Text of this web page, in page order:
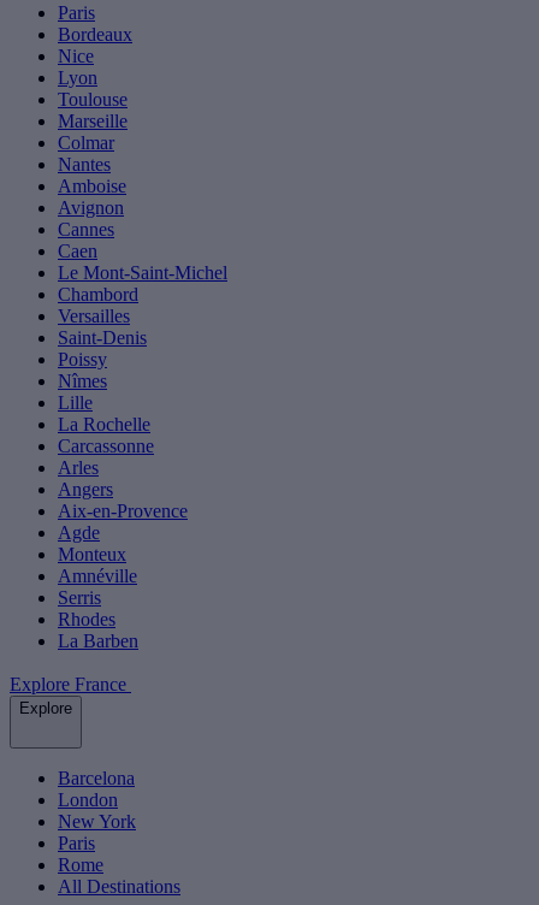
Paris
Bordeaux
Nice
Lyon
Toulouse
Marseille
Colmar
Nantes
Amboise
Avignon
Cannes
Caen
Le Mont-Saint-Michel
Chambord
Versailles
Saint-Denis
Poissy
Nîmes
Lille
La Rochelle
Carcassonne
Arles
Angers
Aix-en-Provence
Agde
Monteux
Amnéville
Serris
Rhodes
La Barben
Explore France
Explore
Barcelona
London
New York
Paris
Rome
All Destinations